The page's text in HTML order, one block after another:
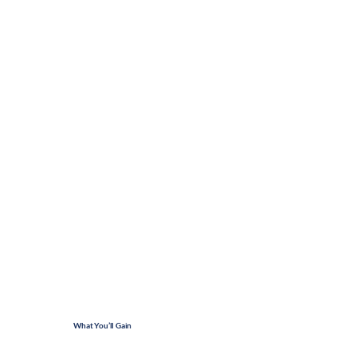
What You’ll Gain